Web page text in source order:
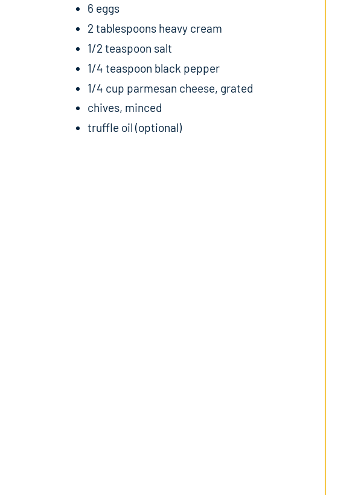
6 eggs
2 tablespoons heavy cream
1/2 teaspoon salt
1/4 teaspoon black pepper
1/4 cup parmesan cheese, grated
chives, minced
truffle oil (optional)